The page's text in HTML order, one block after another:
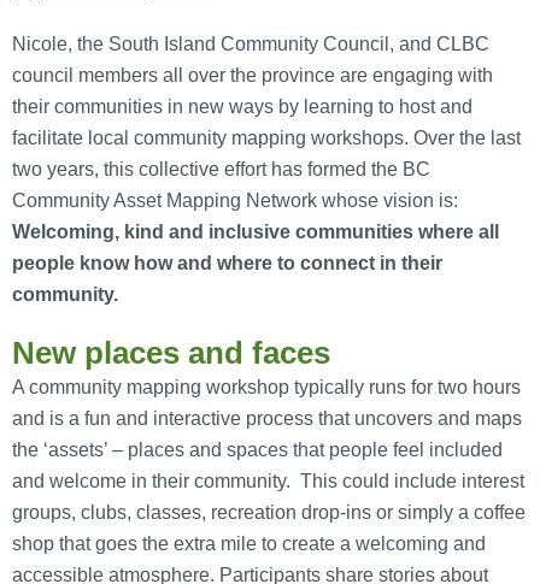
Nicole, the South Island Community Council, and CLBC
council members all over the province are engaging with
their communities in new ways by learning to host and
facilitate local community mapping workshops. Over the last
two years, this collective effort has formed the BC
Community Asset Mapping Network whose vision is:
Welcoming, kind and inclusive communities where all
people know how and where to connect in their
community.
New places and faces
A community mapping workshop typically runs for two hours
and is a fun and interactive process that uncovers and maps
the ‘assets’ – places and spaces that people feel included
and welcome in their community. This could include interest
groups, clubs, classes, recreation drop-ins or simply a coffee
shop that goes the extra mile to create a welcoming and
accessible atmosphere. Participants share stories about